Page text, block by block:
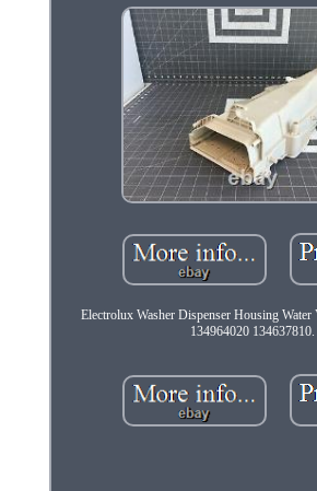
Electrolux Washer Dispenser Housing
134964020 134637810.